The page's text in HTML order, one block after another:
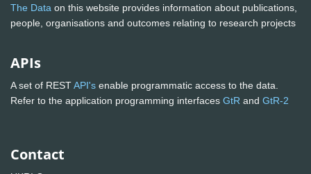
The Data on this website provides information about publications,
people, organisations and outcomes relating to research projects
APIs
A set of RESTAPI's enable programmatic access to the data.
Refer to the application programming interfaces GtR and GtR-2
Contact